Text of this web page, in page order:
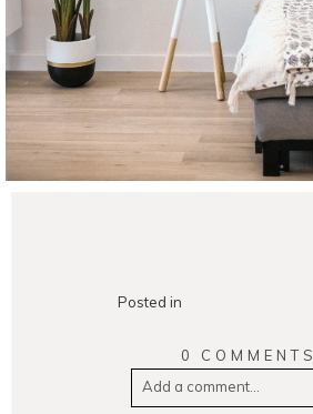
Posted in
0 COMMENTS
Add a comment...